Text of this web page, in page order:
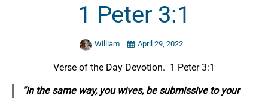
1 Peter 3:1
William April 29, 2022
Verse of the Day Devotion. 1 Peter 3:1
“In the same way, you wives, be submissive to your